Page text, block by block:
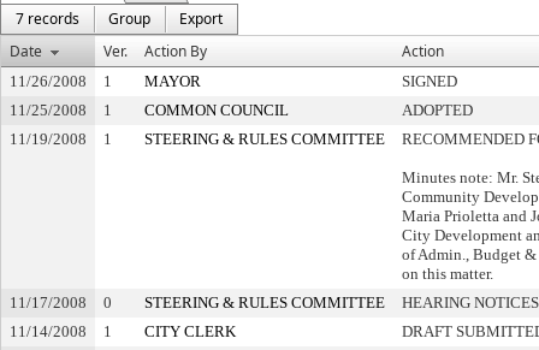
7 records
Group
Export
Date
Ver. Action By Action
11/26/2008 1 MAYOR
SIGNED
11/25/2008
1 COMMON COUNCIL
ADOPTED
11/19/2008
1 STEERING & RULES COMMITTEE RECOMMENDED
Minutes note: Mr.
Community
Maria Prioletta and
City Development
of Admin., Budget &
on this matter.
11/17/2008
0 STEERING & RULES COMMITTEE
HEARING
11/14/2008
1 CITY CLERK
DRAFT